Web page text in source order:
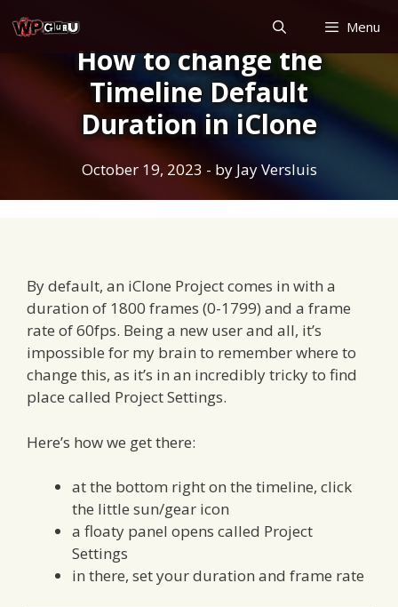
to
Menu
How to change the
Timeline Default
Duration in iClone
October 19, 2023 - by Jay Versluis
By default, an iClone Project comes in with a
duration of 1800 frames (0-1799) and a frame
rate of 60fps. Being a new user and all, it’s
impossible for my brain to remember where to
change this, as it’s in an incredibly tricky to find
place called Project Settings.
Here’s how we get there:
at the bottom right on the timeline, click
the little sun/gear icon
a floaty panel opens called Project
Settings
in there, set your duration and frame rate